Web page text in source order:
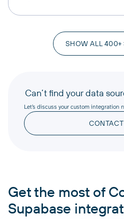
SHOW ALL 400+
Can’t find your data
Let’s discuss your custom integration
Get the most of
Supabase